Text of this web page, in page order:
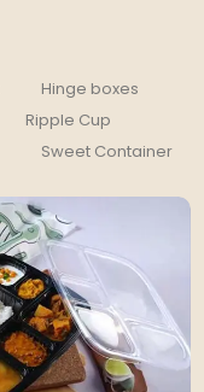
Hinge boxes
Ripple Cup
Sweet Container